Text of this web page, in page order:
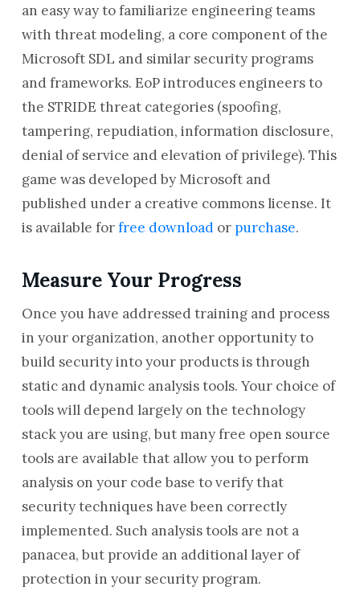
an easy way to familiarize engineering teams
with threat modeling, a core component of the
Microsoft SDL and similar security programs
and frameworks. EoP introduces engineers to
the STRIDE threat categories (spoofing,
tampering, repudiation, information disclosure,
denial of service and elevation of privilege). This
game was developed by Microsoft and
published under a creative commons license. It
is available forfree downloador purchase.
Measure Your Progress
Once you have addressed training and process
in your organization, another opportunity to
build security into your products is through
static and dynamic analysis tools. Your choice of
tools will depend largely on the technology
stack you are using, but many free open source
tools are available that allow you to perform
analysis on your code base to verify that
security techniques have been correctly
implemented. Such analysis tools are not a
panacea, but provide an additional layer of
protection in your security program.